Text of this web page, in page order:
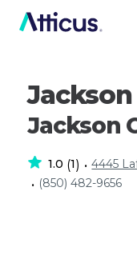
Jackson
1.0 (1) • 4445
• (850) 482-9656